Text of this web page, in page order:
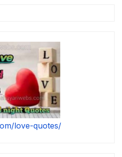
love-quotes/